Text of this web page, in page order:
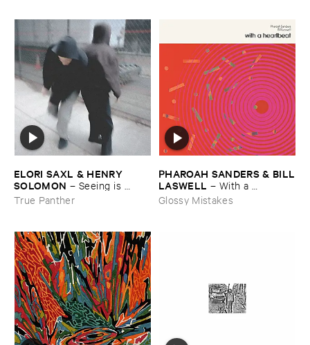
ELORI ​SAXL & ​HENRY ​
SOLOMON – Seeing ​is ​
Forgetting
True Panther
PHAROAH ​SANDERS & ​BILL
​LASWELL – With ​a ​
Heartbeat
Glossy Mistakes